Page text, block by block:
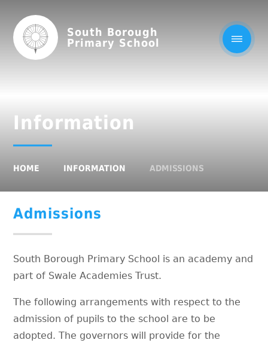
South Borough
Primary School
Information
HOME INFORMATION ADMISSIONS
Admissions
South Borough Primary School is an academy and
part of Swale Academies Trust.
The following arrangements with respect to the
admission of pupils to the school are to be
adopted. The governors will provide for the